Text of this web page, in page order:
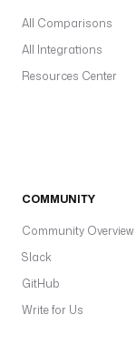
All Comparisons
All Integrations
Resources Center
COMMUNITY
Community Overview
Slack
GitHub
Write for Us